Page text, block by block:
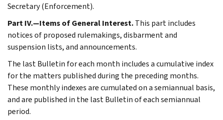
Secretary (Enforcement).
Part IV.—Items of General Interest.This part includes
notices of proposed rulemakings, disbarment and
suspension lists, and announcements.
The last Bulletin for each month includes a cumulative index
for the matters published during the preceding months.
These monthly indexes are cumulated on a semiannual basis,
and are published in the last Bulletin of each semiannual
period.